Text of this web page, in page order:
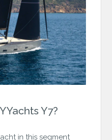
Y7?
in this segment